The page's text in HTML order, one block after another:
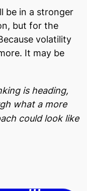
be in a stronger
but for the
volatility
It may be
is heading,
what a more
could look like